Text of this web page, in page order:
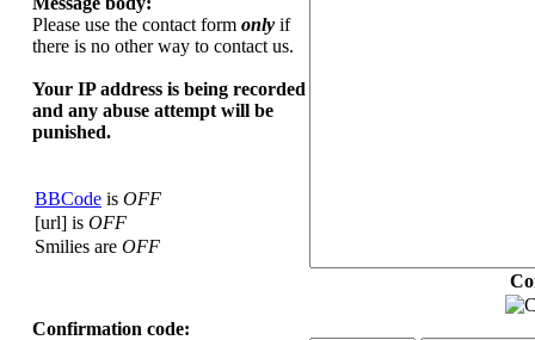
Please use the contact form only if
there is no other way to contact us.
Your ΙΡ address is being recorded
and any abuse attempt will be
punished.
BBCode is OFF
[url] is OFF
Smilies are OFF
Confirmation code: